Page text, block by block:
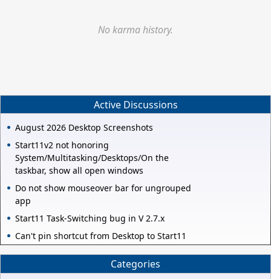
No karma history.
Active Discussions
August 2026 Desktop Screenshots
Start11v2 not honoring
System/Multitasking/Desktops/On the
taskbar, show all open windows
Do not show mouseover bar for ungrouped
app
Start11 Task-Switching bug in V 2.7.x
Can't pin shortcut from Desktop to Start11
Categories